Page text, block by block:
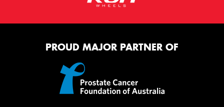
PROUD MAJOR PARTNER OF